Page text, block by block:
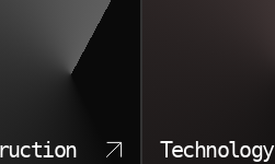
Technology